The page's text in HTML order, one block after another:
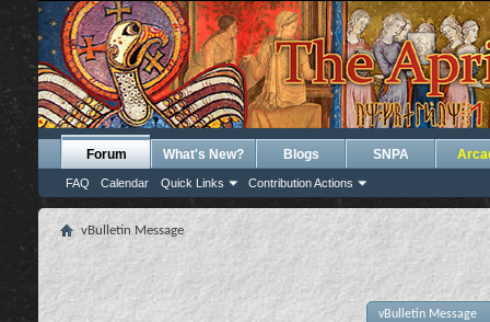
Forum
FAQ Calendar Quick Links Contribution Actions
What's New? Blogs SNPA
vBulletin Message
vBulletin Message